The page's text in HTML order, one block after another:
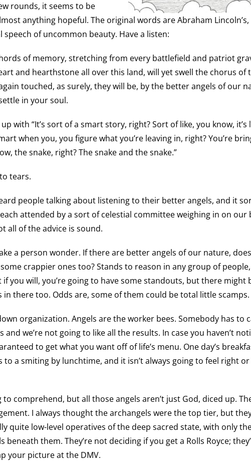
rounds, it seems to be
anything hopeful. The original words are Abraham Lincoln’s,
speech of uncommon beauty. Have a listen:
of memory, stretching from every battlefield and patriot
and hearthstone all over this land, will yet swell the chorus of
touched, as surely, they will be, by the better angels of our
in your soul.
with “It’s sort of a smart story, right? Sort of like, you know, it’s
when you, you figure what you’re leaving in, right? You’re
the snake, right? The snake and the snake.”
tears.
people talking about listening to their better angels, and it
each attended by a sort of celestial committee weighing in on our
all of the advice is sound.
a person wonder. If there are better angels of our nature,
some crappier ones too? Stands to reason in any group of
if you will, you’re going to have some standouts, but there might
in there too. Odds are, some of them could be total little scamps.
organization. Angels are the worker bees. Somebody has to
and we’re not going to like all the results. In case you haven’t
to get what you want off of life’s menu. One day’s
to a smiting by lunchtime, and it isn’t always going to feel right
to comprehend, but all those angels aren’t just God, diced up.
I always thought the archangels were the top tier, but
quite low-level operatives of the deep sacred state, with only
beneath them. They’re not deciding if you get a Rolls Royce;
your picture at the DMV.